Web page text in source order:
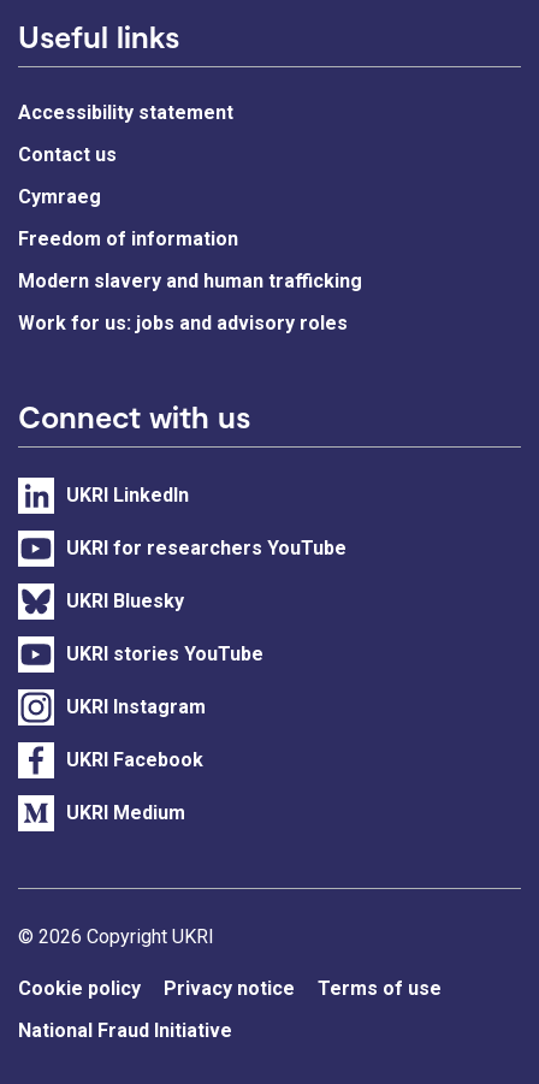
Useful links
Accessibility statement
Contact us
Cymraeg
Freedom of information
Modern slavery and human trafficking
Work for us: jobs and advisory roles
Connect with us
UKRI LinkedIn
UKRI for researchers YouTube
UKRI Bluesky
UKRI stories YouTube
UKRI Instagram
UKRI Facebook
UKRI Medium
Support links
© 2026 Copyright UKRI
Cookie policy Privacy notice
Terms of use
National Fraud Initiative